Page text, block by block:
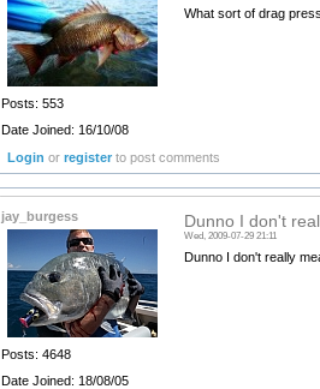
Posts: 553
Date Joined: 16/10/08
What sort of drag
Login orregister to post comments
jay_burgess
Posts: 4648
Date Joined: 18/08/05
Dunno I don't
Wed, 2009-07-29 21:11
Dunno I don't really